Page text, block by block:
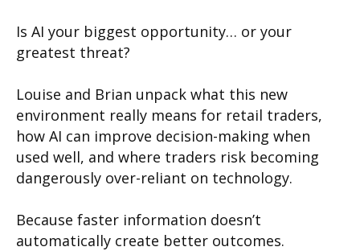
Is AI your biggest opportunity… or your
greatest threat?
Louise and Brian unpack what this new
environment really means for retail traders,
how AI can improve decision-making when
used well, and where traders risk becoming
dangerously over-reliant on technology.
Because faster information doesn’t
automatically create better outcomes.